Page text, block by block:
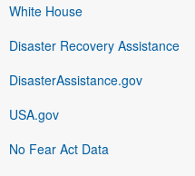
White House
Disaster Recovery Assistance
DisasterAssistance.gov
USA.gov
No Fear Act Data